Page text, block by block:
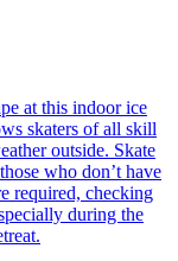
at this indoor ice
skaters of all skill
outside. Skate
who don’t have
required, checking
during the